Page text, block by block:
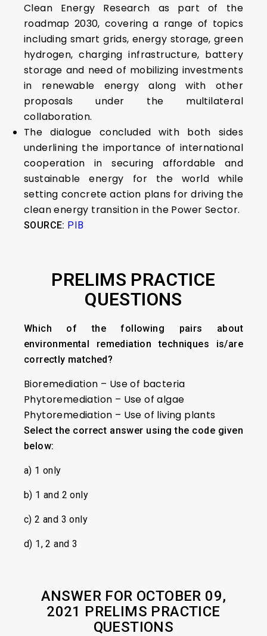
Clean Energy Research as part of the
roadmap 2030, covering a range of topics
including smart grids, energy storage, green
hydrogen, charging infrastructure, battery
storage and need of mobilizing investments
in renewable energy along with other
proposals under the multilateral
collaboration.
The dialogue concluded with both sides
underlining the importance of international
cooperation in securing affordable and
sustainable energy for the world while
setting concrete action plans for driving the
clean energy transition in the Power Sector.
SOURCE: PIB
PRELIMS PRACTICE
QUESTIONS
Which of the following pairs about
environmental remediation techniques is/are
correctly matched?
Bioremediation – Use of bacteria
Phytoremediation – Use of algae
Phytoremediation – Use of living plants
Select the correct answer using the code given
below:
a) 1 only
b) 1 and 2 only
c) 2 and 3 only
d) 1, 2 and 3
ANSWER FOR OCTOBER 09,
2021 PRELIMS PRACTICE
QUESTIONS